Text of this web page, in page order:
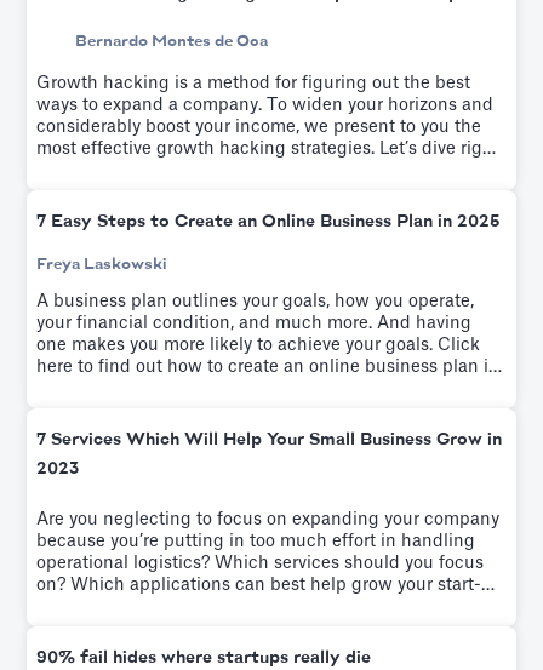
Bernardo Montes de Oca
Growth hacking is a method for figuring out the best
ways to expand a company. To widen your horizons and
considerably boost your income, we present to you the
most effective growth hacking strategies. Let’s dive right
7 Easy Steps to Create an Online Business Plan in 2025
Freya Laskowski
A business plan outlines your goals, how you operate,
your financial condition, and much more. And having
one makes you more likely to achieve your goals. Click
here to find out how to create an online business plan in
7 Services Which Will Help Your Small Business Grow in
2023
Are you neglecting to focus on expanding your company
because you’re putting in too much effort in handling
operational logistics? Which services should you focus
on? Which applications can best help grow your start-
90% fail hides where startups really die